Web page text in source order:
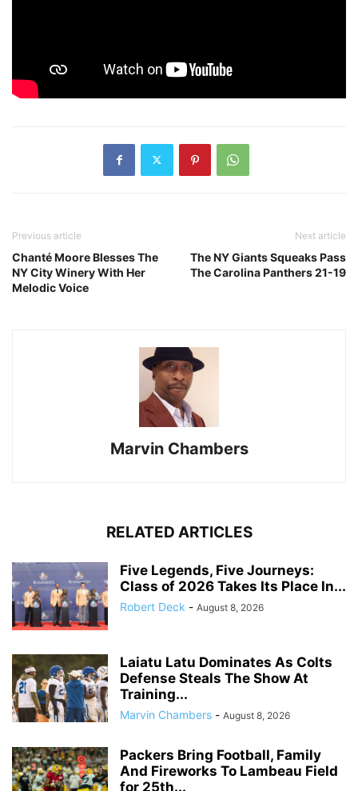
Previous article
Chanté Moore Blesses The
NY City Winery With Her
Melodic Voice
Next article
The NY Giants Squeaks Pass
The Carolina Panthers 21-19
Marvin Chambers
RELATED ARTICLES
Five Legends, Five Journeys:
Class of 2026 Takes Its Place In...
Robert Deck - August 8, 2026
Laiatu Latu Dominates As Colts
Defense Steals The Show At
Training...
Marvin Chambers - August 8, 2026
Packers Bring Football, Family
And Fireworks To Lambeau Field
for 25th...